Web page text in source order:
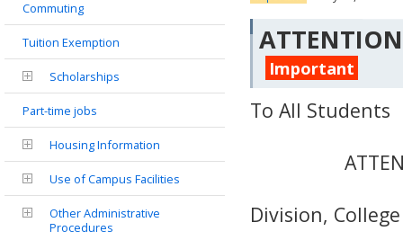
Important
To All Students
Division,
Commuting
Tuition Exemption
Scholarships
Part-time jobs
Housing Information
Use of Campus Facilities
Other Administrative
Procedures